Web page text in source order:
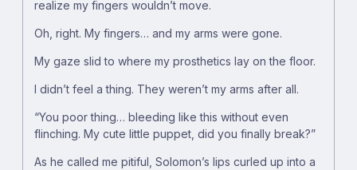
realize my fingers wouldn’t move.
Oh, right. My fingers… and my arms were gone.
My gaze slid to where my prosthetics lay on the floor.
I didn’t feel a thing. They weren’t my arms after all.
“You poor thing… bleeding like this without even
flinching. My cute little puppet, did you finally break?”
As he called me pitiful, Solomon’s lips curled up into a